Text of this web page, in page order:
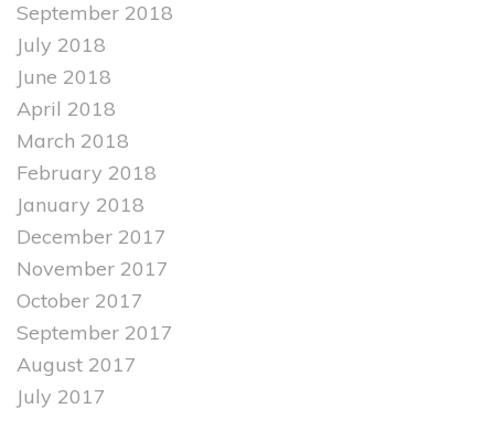
September 2018
July 2018
June 2018
April 2018
March 2018
February 2018
January 2018
December 2017
November 2017
October 2017
September 2017
August 2017
July 2017